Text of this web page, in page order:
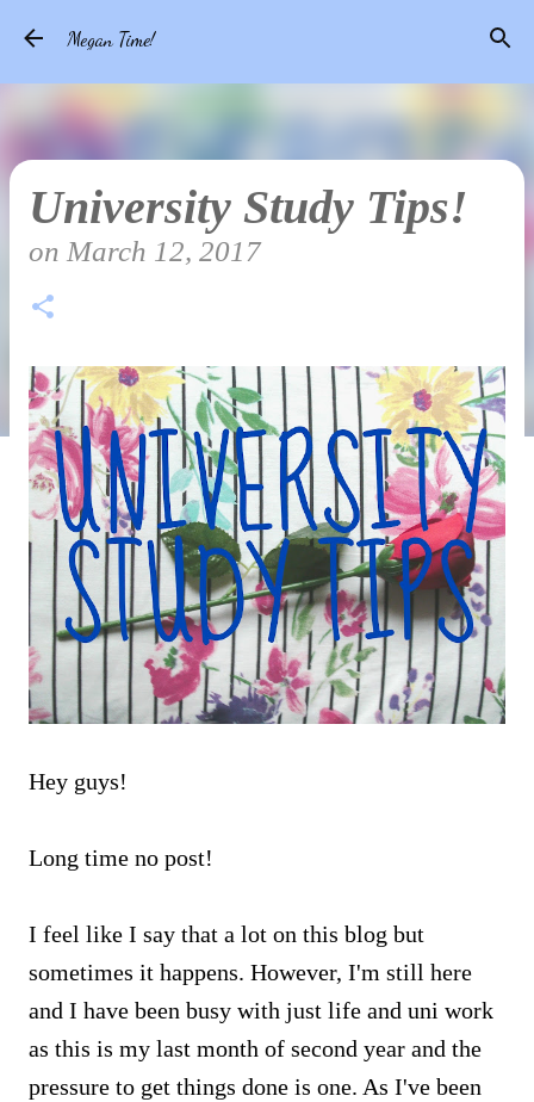
Megan Time!
University Study Tips!
on March 12, 2017
Hey guys!
Long time no post!
I feel like I say that a lot on this blog but
sometimes it happens. However, I'm still here
and I have been busy with just life and uni work
as this is my last month of second year and the
pressure to get things done is one. As I've been